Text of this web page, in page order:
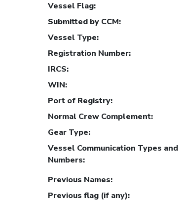
Vessel Flag:
Submitted by CCM:
Vessel Type:
Registration Number:
IRCS:
WIN:
Port of Registry:
Normal Crew Complement:
Gear Type:
Vessel Communication Types and
Numbers:
Previous Names:
Previous flag (if any):